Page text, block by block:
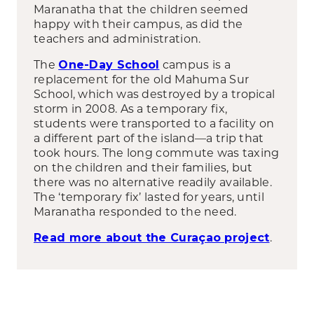
Maranatha that the children seemed
happy with their campus, as did the
teachers and administration.
The One-Day School campus is a
replacement for the old Mahuma Sur
School, which was destroyed by a tropical
storm in 2008. As a temporary fix,
students were transported to a facility on
a different part of the island—a trip that
took hours. The long commute was taxing
on the children and their families, but
there was no alternative readily available.
The ‘temporary fix’ lasted for years, until
Maranatha responded to the need.
Read more about the Curaçao project.